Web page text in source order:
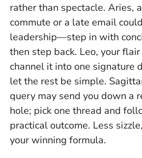
rather than spectacle. Aries,
commute or a late email
leadership—step in with
then step back. Leo, your
channel it into one signature
let the rest be simple.
query may send you down a
hole; pick one thread and
practical outcome. Less
your winning formula.